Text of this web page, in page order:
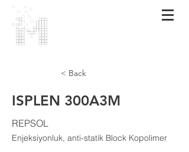
< Back
ISPLEN 300A3M
REPSOL
Enjeksiyonluk, anti-statik Block Kopolimer